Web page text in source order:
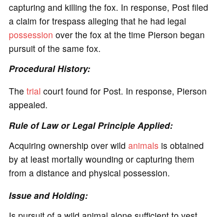
capturing and killing the fox. In response, Post filed
a claim for trespass alleging that he had legal
possession over the fox at the time Pierson began
pursuit of the same fox.
Procedural History:
The trial court found for Post. In response, Pierson
appealed.
Rule of Law or Legal Principle Applied:
Acquiring ownership over wild animals is obtained
by at least mortally wounding or capturing them
from a distance and physical possession.
Issue and Holding: